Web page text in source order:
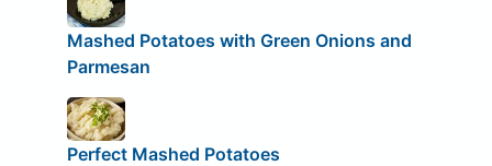
Mashed Potatoes with Green Onions and
Parmesan
Perfect Mashed Potatoes